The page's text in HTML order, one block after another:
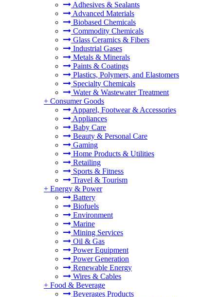
Adhesives & Sealants
Advanced Materials
Biobased Chemicals
Commodity Chemicals
Glass Ceramics & Fibers
Industrial Gases
Metals & Minerals
Paints & Coatings
Plastics, Polymers, and Elastomers
Specialty Chemicals
Water & Wastewater Treatment
+ Consumer Goods
Apparel, Footwear & Accessories
Appliances
Baby Care
Beauty & Personal Care
Gaming
Home Products & Utilities
Retailing
Sports & Fitness
Travel & Tourism
+ Energy & Power
Battery
Biofuels
Environment
Marine
Mining Services
Oil & Gas
Power Equipment
Power Generation
Renewable Energy
Wires & Cables
+ Food & Beverage
Beverages Products